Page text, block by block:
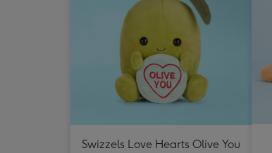
Swizzels Love Hearts Olive You